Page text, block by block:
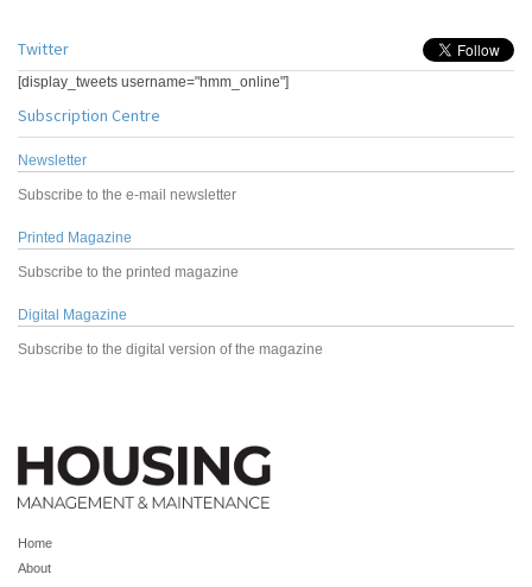
Twitter
[display_tweets username="hmm_online"]
Subscription Centre
Newsletter
Subscribe to the e-mail newsletter
Printed Magazine
Subscribe to the printed magazine
Digital Magazine
Subscribe to the digital version of the magazine
Home
About